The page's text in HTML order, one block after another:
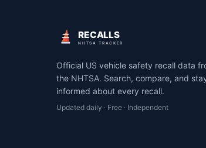
RECALLS
NHTSA TRACKER
Official US vehicle safety recall data
the NHTSA. Search, compare, and
informed about every recall.
Updated daily · Free · Independent